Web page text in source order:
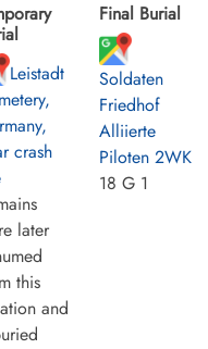
Leistadt
crash
later
this
and
Final Burial
Soldaten
Friedhof
Alliierte
Piloten 2WK
18 G 1